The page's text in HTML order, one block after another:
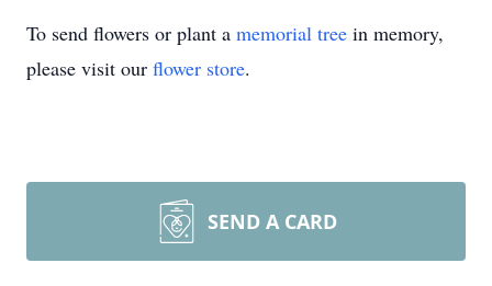
To send flowers or plant a memorial tree in memory,
please visit our flower store.
SEND A CARD